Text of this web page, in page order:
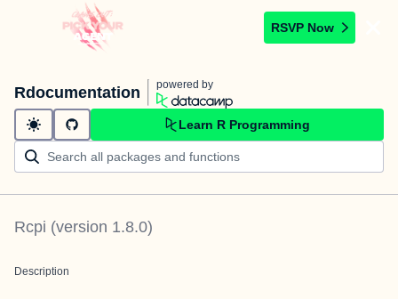
RSVP Now
Rdocumentation powered by
Learn R Programming
Rcpi (version 1.8.0)
Description